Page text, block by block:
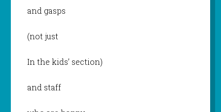
and gasps
(not just
In the kids’ section)
and staff